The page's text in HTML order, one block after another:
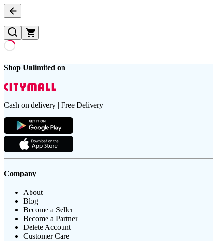
Shop Unlimited on
Cash on delivery | Free Delivery
Company
About
Blog
Become a Seller
Become a Partner
Delete Account
Customer Care